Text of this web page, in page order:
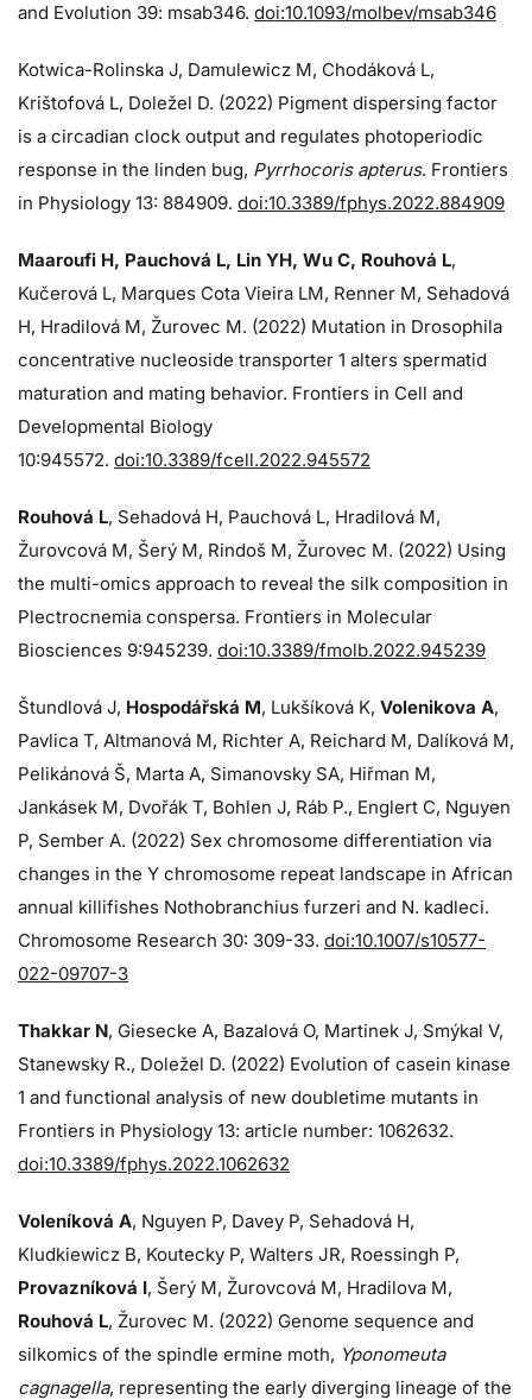
and Evolution 39: msab346. doi:10.1093/molbev/msab346
Kotwica-Rolinska J, Damulewicz M, Chodáková L,
Krištofová L, Doležel D. (2022) Pigment dispersing factor
is a circadian clock output and regulates photoperiodic
response in the linden bug, Pyrrhocoris apterus. Frontiers
in Physiology 13: 884909. doi:10.3389/fphys.2022.884909
Maaroufi H, Pauchová L, Lin YH, Wu C, Rouhová L,
Kučerová L, Marques Cota Vieira LM, Renner M, Sehadová
H, Hradilová M, Žurovec M. (2022) Mutation in Drosophila
concentrative nucleoside transporter 1 alters spermatid
maturation and mating behavior. Frontiers in Cell and
Developmental Biology
10:945572. doi:10.3389/fcell.2022.945572
Rouhová L, Sehadová H, Pauchová L, Hradilová M,
Žurovcová M, Šerý M, Rindoš M, Žurovec M. (2022) Using
the multi-omics approach to reveal the silk composition in
Plectrocnemia conspersa. Frontiers in Molecular
Biosciences 9:945239. doi:10.3389/fmolb.2022.945239
Štundlová J, Hospodářská M, Lukšíková K, Volenikova A,
Pavlica T, Altmanová M, Richter A, Reichard M, Dalíková M,
Pelikánová Š, Marta A, Simanovsky SA, Hiřman M,
Jankásek M, Dvořák T, Bohlen J, Ráb P., Englert C, Nguyen
P, Sember A. (2022) Sex chromosome differentiation via
changes in the Y chromosome repeat landscape in African
annual killifishes Nothobranchius furzeri and N. kadleci.
Chromosome Research 30: 309-33. doi:10.1007/s10577-
022-09707-3
Thakkar N, Giesecke A, Bazalová O, Martinek J, Smýkal V,
Stanewsky R., Doležel D. (2022) Evolution of casein kinase
1 and functional analysis of new doubletime mutants in
Frontiers in Physiology 13: article number: 1062632.
doi:10.3389/fphys.2022.1062632
Voleníková A, Nguyen P, Davey P, Sehadová H,
Kludkiewicz B, Koutecky P, Walters JR, Roessingh P,
Provazníková I, Šerý M, Žurovcová M, Hradilova M,
Rouhová L, Žurovec M. (2022) Genome sequence and
silkomics of the spindle ermine moth, Yponomeuta
cagnagella, representing the early diverging lineage of the